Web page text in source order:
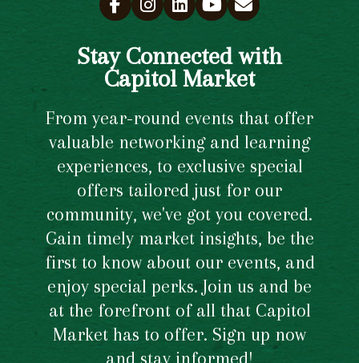
Stay Connected with
Capitol Market
From year-round events that offer
valuable networking and learning
experiences, to exclusive special
offers tailored just for our
community, we've got you covered.
Gain timely market insights, be the
first to know about our events, and
enjoy special perks. Join us and be
at the forefront of all that Capitol
Market has to offer. Sign up now
and stay informed!